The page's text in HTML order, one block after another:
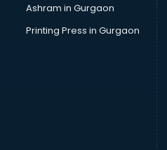
Ashram in Gurgaon
Printing Press in Gurgaon